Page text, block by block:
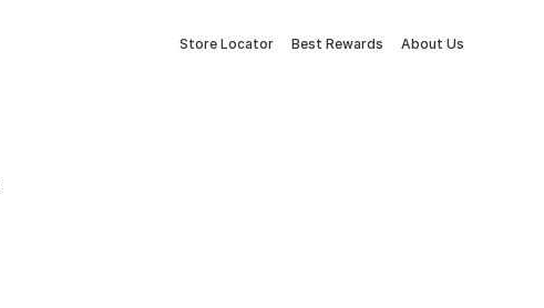
Store Locator Best Rewards About Us